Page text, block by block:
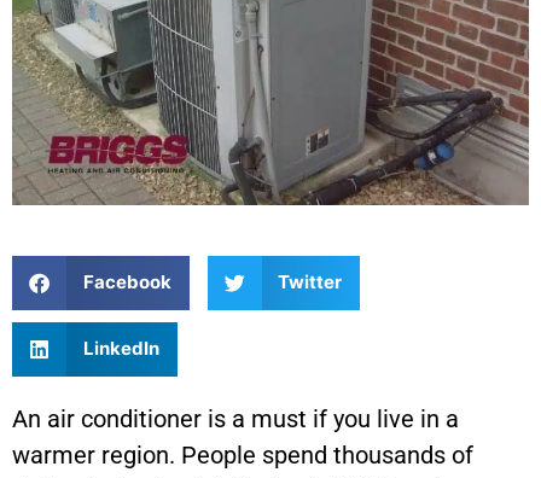
Facebook Twitter
LinkedIn
An air conditioner is a must if you live in a
warmer region. People spend thousands of